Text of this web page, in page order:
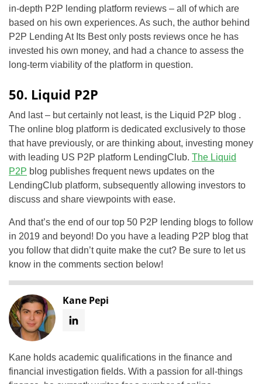
in-depth P2P lending platform reviews – all of which are
based on his own experiences. As such, the author behind
P2P Lending At Its Best only posts reviews once he has
invested his own money, and had a chance to assess the
long-term viability of the platform in question.
50. Liquid P2P
And last – but certainly not least, is the Liquid P2P blog .
The online blog platform is dedicated exclusively to those
that have previously, or are thinking about, investing money
with leading US P2P platform LendingClub. The Liquid
P2P blog publishes frequent news updates on the
LendingClub platform, subsequently allowing investors to
discuss and share viewpoints with ease.
And that’s the end of our top 50 P2P lending blogs to follow
in 2019 and beyond! Do you have a leading P2P blog that
you follow that didn’t quite make the cut? Be sure to let us
know in the comments section below!
Kane Pepi
Kane holds academic qualifications in the finance and
financial investigation fields. With a passion for all-things